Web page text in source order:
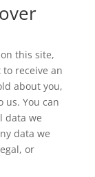
this site,
receive an
about you,
us. You can
data we
data we
or